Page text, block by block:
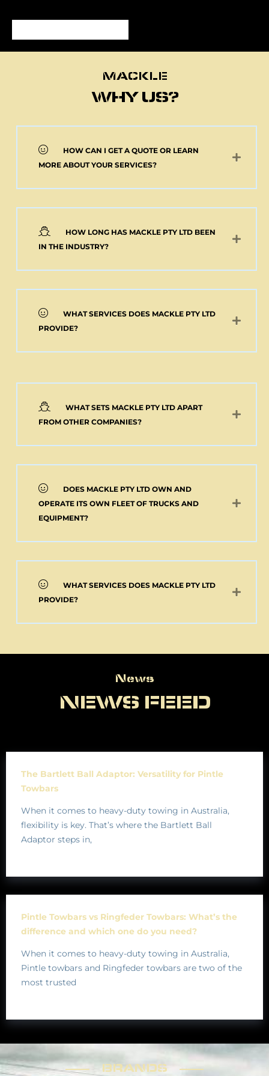
2 AXLE SEMI
MACKLE HARDOX
39,091.00
Add to cart
MACKLE
WHY US?
MACKLE
HOW CAN I GET A QUOTE OR LEARN
MORE ABOUT YOUR SERVICES?
HOW LONG HAS MACKLE PTY LTD BEEN
IN THE INDUSTRY?
WHAT SERVICES DOES MACKLE PTY LTD
PROVIDE?
WHAT SETS MACKLE PTY LTD APART
FROM OTHER COMPANIES?
DOES MACKLE PTY LTD OWN AND
OPERATE ITS OWN FLEET OF TRUCKS AND
EQUIPMENT?
WHAT SERVICES DOES MACKLE PTY LTD
PROVIDE?
News
NEWS FEED
News
The Bartlett Ball Adaptor: Versatility for Pintle
Towbars
When it comes to heavy-duty towing in Australia,
flexibility is key. That’s where the Bartlett Ball
Adaptor steps in,
Pintle Towbars vs Ringfeder Towbars: What’s the
difference and which one do you need?
When it comes to heavy-duty towing in Australia,
Pintle towbars and Ringfeder towbars are two of the
most trusted
BRANDS
BRANDS